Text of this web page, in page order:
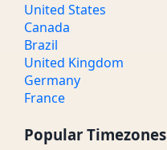
United States
Canada
Brazil
United Kingdom
Germany
France
Popular Timezones